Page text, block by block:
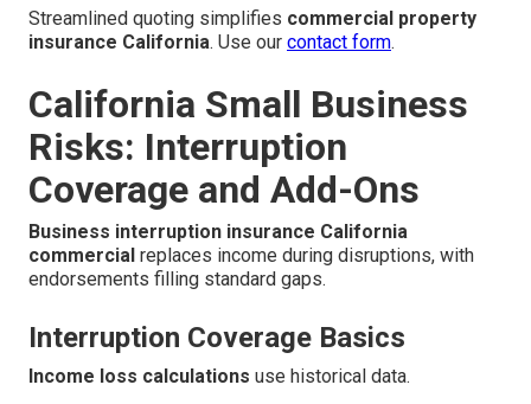
Streamlined quoting simplifies commercial property
insurance California. Use our contact form.
California Small Business
Risks: Interruption
Coverage and Add-Ons
Business interruption insurance California
commercial replaces income during disruptions, with
endorsements filling standard gaps.
Interruption Coverage Basics
Income loss calculations use historical data.